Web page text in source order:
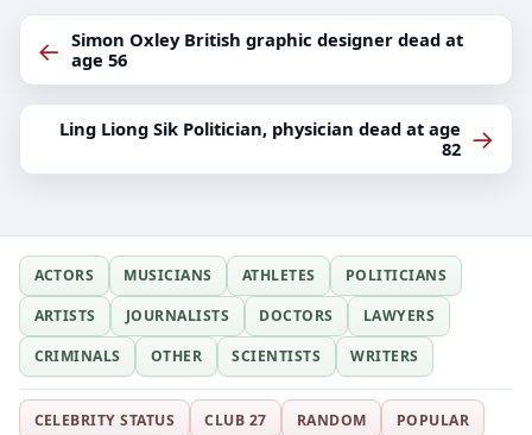
← Simon Oxley British graphic designer dead at
age 56
Ling Liong Sik Politician, physician dead at age
82 →
ACTORS MUSICIANS ATHLETES
POLITICIANS
ARTISTS
JOURNALISTS DOCTORS
LAWYERS
CRIMINALS
OTHER SCIENTISTS WRITERS
CELEBRITY STATUS CLUB 27 RANDOM
POPULAR